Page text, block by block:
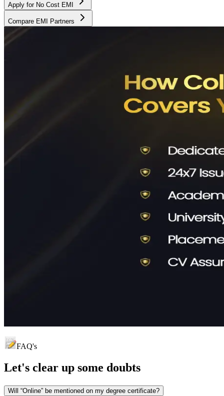
Apply for No Cost EMI
Compare EMI Partners
FAQ's
Let's clear up some doubts
Will “Online” be mentioned on my degree certificate?